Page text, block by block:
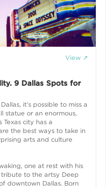
View ↗
9 Dallas Spots for
it’s possible to miss a
statue or an enormous,
city has a
the best ways to take in
arts and culture
one at rest with his
to the artsy Deep
downtown Dallas. Born